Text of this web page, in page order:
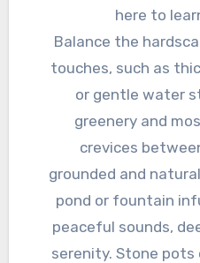
here to
Balance the
touches, such as
or gentle water
greenery and
crevices
grounded and
pond or fountain
peaceful sounds,
serenity. Stone